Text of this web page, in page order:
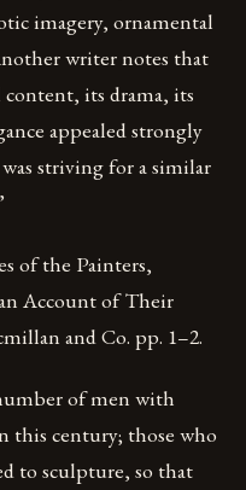
imagery, ornamental
writer notes that
its drama, its
appealed strongly
striving for a similar
of the Painters,
Account of Their
and Co. pp. 1–2.
of men with
this century; those who
to sculpture, so that